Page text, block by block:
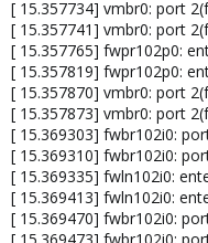
[ 15.357734] vmbr0: port
[ 15.357741] vmbr0: port
[ 15.357765] fwpr102p0:
[ 15.357819] fwpr102p0:
[ 15.357870] vmbr0: port
[ 15.357873] vmbr0: port
[ 15.369303] fwbr102i0:
[ 15.369310] fwbr102i0:
[ 15.369335] fwln102i0:
[ 15.369413] fwln102i0:
[ 15.369470] fwbr102i0: